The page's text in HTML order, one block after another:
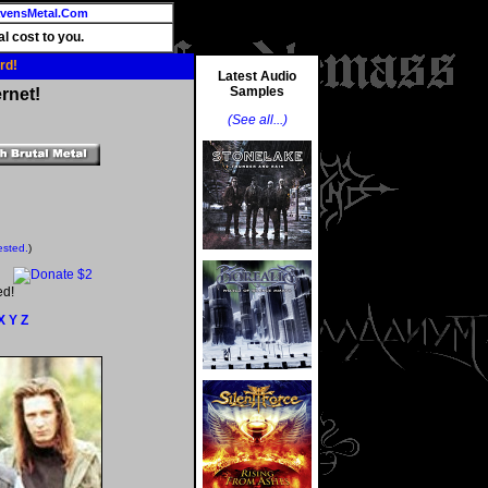
cost to you.
)
Y Z
Latest Audio
Samples
(See all...)